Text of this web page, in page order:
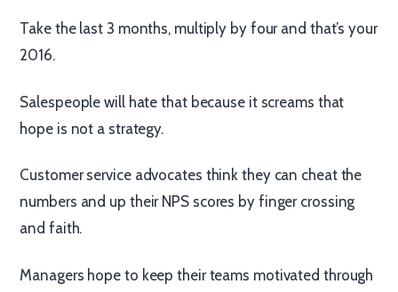
Take the last 3 months, multiply by four and that’s your
2016.
Salespeople will hate that because it screams that
hope is not a strategy.
Customer service advocates think they can cheat the
numbers and up their NPS scores by finger crossing
and faith.
Managers hope to keep their teams motivated through